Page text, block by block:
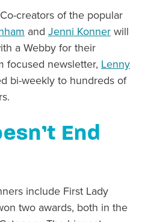
Co-creators of the popular
and Jenni Konner will
a Webby for their
focused newsletter, Lenny
bi-weekly to hundreds of
End
include First Lady
two awards, both in the